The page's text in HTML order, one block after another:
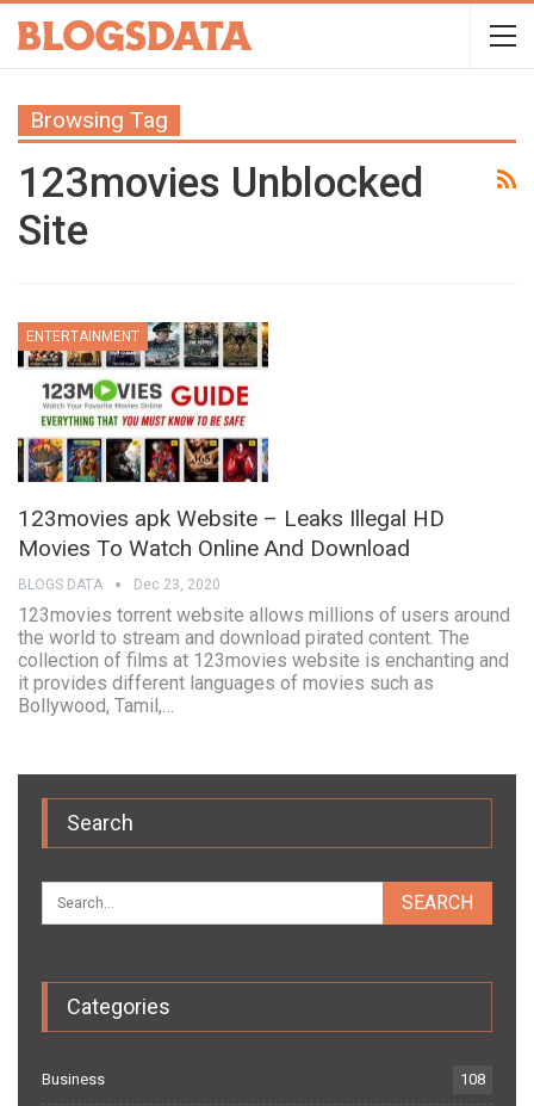
Browsing Tag
123movies Unblocked
Site
ENTERTAINMENT
123movies apk Website – Leaks Illegal HD
Movies To Watch Online And Download
BLOGS DATA Dec 23, 2020
123movies torrent website allows millions of users around
the world to stream and download pirated content. The
collection of films at 123movies website is enchanting and
it provides different languages of movies such as
Bollywood, Tamil,…
Search
Categories
Business 108